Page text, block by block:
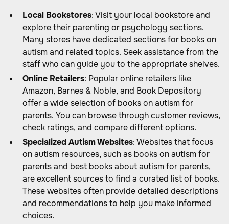
Local Bookstores: Visit your local bookstore and
explore their parenting or psychology sections.
Many stores have dedicated sections for books on
autism and related topics. Seek assistance from the
staff who can guide you to the appropriate shelves.
Online Retailers: Popular online retailers like
Amazon, Barnes & Noble, and Book Depository
offer a wide selection of books on autism for
parents. You can browse through customer reviews,
check ratings, and compare different options.
Specialized Autism Websites: Websites that focus
on autism resources, such as books on autism for
parents and best books about autism for parents,
are excellent sources to find a curated list of books.
These websites often provide detailed descriptions
and recommendations to help you make informed
choices.